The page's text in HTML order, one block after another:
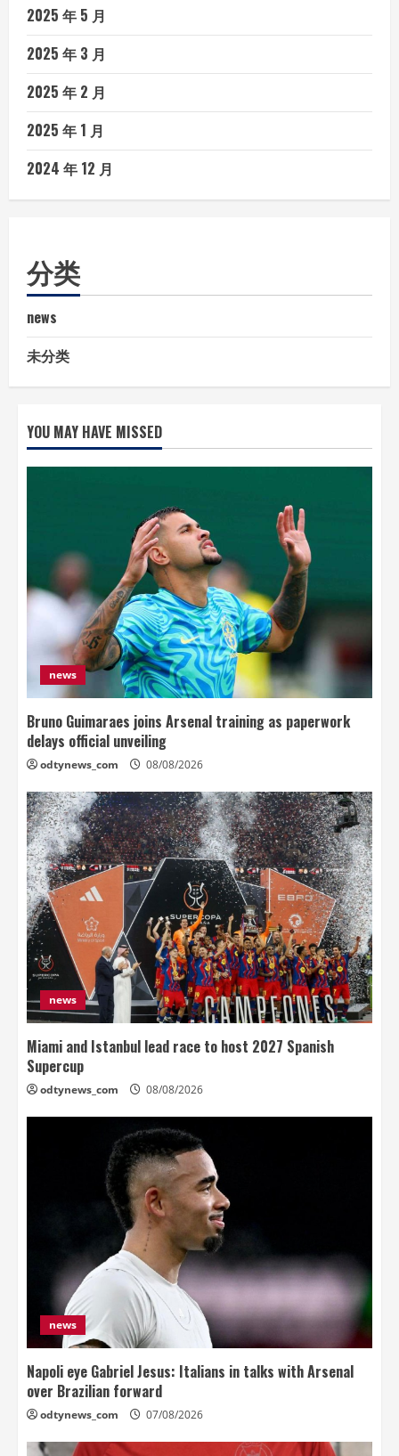
2025 年 5 月
2025 年 3 月
2025 年 2 月
2025 年 1 月
2024 年 12 月
分类
news
未分类
YOU MAY HAVE MISSED
news
Bruno Guimaraes joins Arsenal training as paperwork
delays official unveiling
odtynews_com 08/08/2026
news
Miami and Istanbul lead race to host 2027 Spanish
Supercup
odtynews_com 08/08/2026
news
Napoli eye Gabriel Jesus: Italians in talks with Arsenal
over Brazilian forward
odtynews_com 07/08/2026